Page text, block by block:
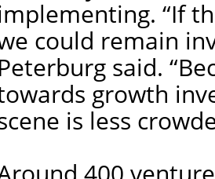
“If
could remain
Peterburg said.
growth
is less